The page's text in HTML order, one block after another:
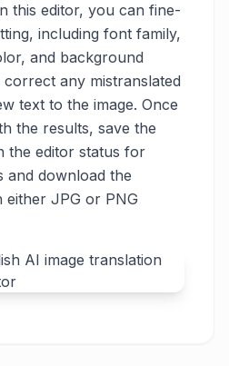
this editor, you can fine-
including font family,
and background
any mistranslated
text to the image. Once
the results, save the
the editor status for
and download the
either JPG or PNG